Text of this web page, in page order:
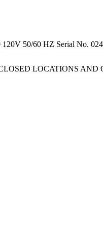
120V 50/60 HZ Serial No.
LOCATIONS AND